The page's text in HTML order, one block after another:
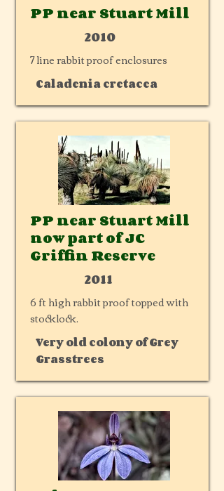
PP near Stuart Mill
2010
7 line rabbit proof enclosures
Caladenia cretacea
PP near Stuart Mill
now part of JC
Griffin Reserve
2011
6 ft high rabbit proof topped with
stocklock.
Very old colony of Grey
Grasstrees